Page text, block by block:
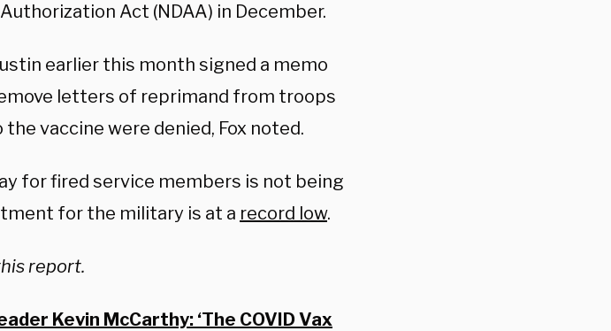
Act (NDAA) in December.
earlier this month signed a memo
letters of reprimand from troops
vaccine were denied, Fox noted.
for fired service members is not being
for the military is at a record low.
report.
Kevin McCarthy: ‘The COVID Vax